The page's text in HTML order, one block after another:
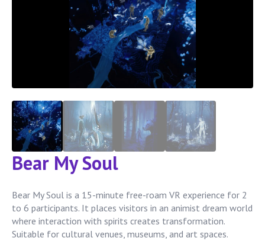
Bear My Soul
Bear My Soul is a 15-minute free-roam VR experience for 2
to 6 participants. It places visitors in an animist dream world
where interaction with spirits creates transformation.
Suitable for cultural venues, museums, and art spaces.